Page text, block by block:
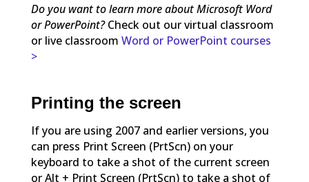
Do you want to learn more about Microsoft Word
or PowerPoint?Check out our virtual classroom
or live classroom Word or PowerPoint courses
>
Printing the screen
If you are using 2007 and earlier versions, you
can press Print Screen (PrtScn) on your
keyboard to take a shot of the current screen
or Alt + Print Screen (PrtScn) to take a shot of